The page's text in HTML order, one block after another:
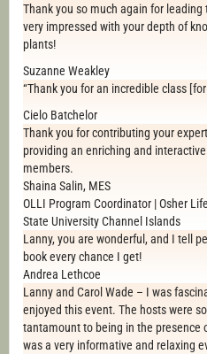
Thank you so much again for
very impressed with your depth of
plants!
Suzanne Weakley
“Thank you for an incredible class [for
Cielo Batchelor
Thank you for contributing your
providing an enriching and
members.
Shaina Salin, MES
OLLI Program Coordinator | Osher
State University Channel Islands
Lanny, you are wonderful, and I tell
book every chance I get!
Andrea Lethcoe
Lanny and Carol Wade – I was
enjoyed this event. The hosts were
tantamount to being in the presence
was a very informative and relaxing